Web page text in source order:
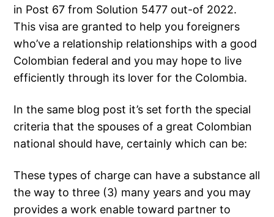
in Post 67 from Solution 5477 out-of 2022.
This visa are granted to help you foreigners
who’ve a relationship relationships with a good
Colombian federal and you may hope to live
efficiently through its lover for the Colombia.
In the same blog post it’s set forth the special
criteria that the spouses of a great Colombian
national should have, certainly which can be:
These types of charge can have a substance all
the way to three (3) many years and you may
provides a work enable toward partner to